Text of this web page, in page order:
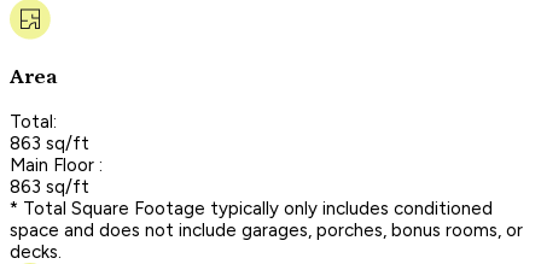
Area
Total:
863 sq/ft
Main Floor :
863 sq/ft
* Total Square Footage typically only includes conditioned
space and does not include garages, porches, bonus rooms, or
decks.